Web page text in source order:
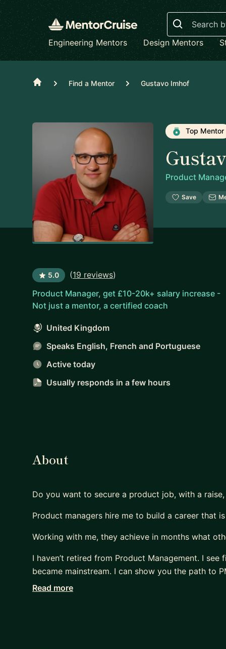
Search
Engineering Mentors
Design Mentors
Home Find a Mentor Gustavo Imhof
Top Mentor
Product
Save
5.0 (19 reviews)
Product Manager, get £10-20k+ salary increase -
Not just a mentor, a certified coach
United Kingdom
Speaks English, French and Portuguese
Active today
Usually responds in a few hours
About
Do you want to secure a product job, with a
Product managers hire me to build a career that
Working with me, they achieve in months what
I haven’t retired from Product Management. I
became mainstream. I can show you the path to
Many PMs are excellent at shipping products that
Read more